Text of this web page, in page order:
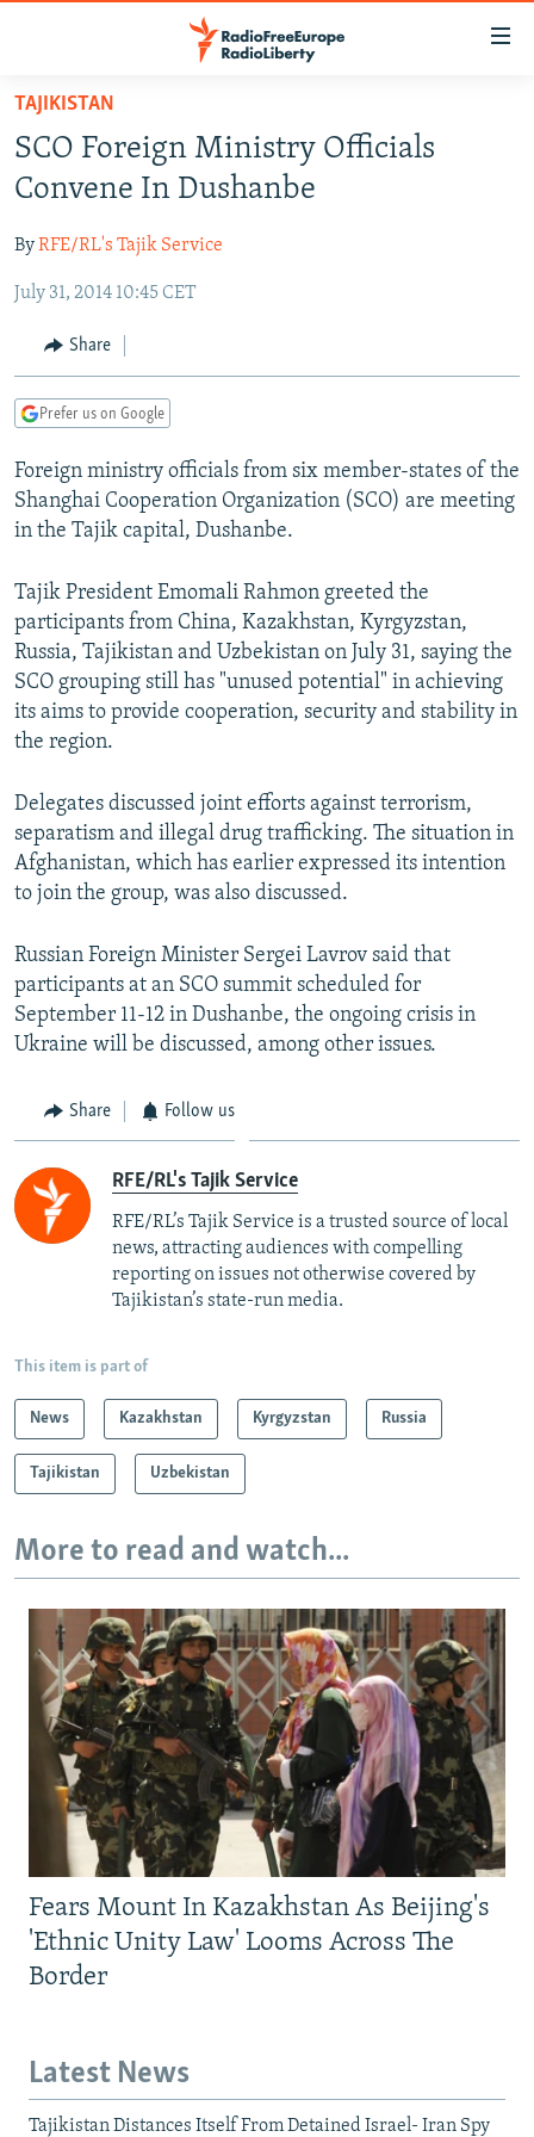
Skip
main
content
to
Navigation
Search
RUSSIA PROGRAMMING
CURRENT TIME
RADIO AZATLIQ
MARSHO RADIO
CENTRAL ASIA
KAZAKHSTAN
KYRGYZSTAN
TURKMENISTAN
UZBEKISTAN
SOUTH ASIA
AFGHANISTAN
CAUCASUS
AZERBAIJAN
GEORGIA
CENTRAL/SE EUROPE
BOSNIA
KOSOVO
MOLDOVA
EAST EUROPE
BELARUS
UKRAINE
VISUALS
INVESTIGATIONS
SCHEMES
SYSTEMA
WIDER EUROPE BY RIKARD JOZWIAK
THE RUNDOWN
PODCASTS
MAJLIS
SHARE TIPS SECURELY
BYPASS BLOCKING
ABOUT RFE/RL
Subscribe
FOLLOW US
TAJIKISTAN
SCO Foreign Ministry Officials
Convene In Dushanbe
ByRFE/RL's Tajik Service
July 31, 2014 10:45 CET
Share
Prefer us on Google
Foreign ministry officials from six member-states of the
Shanghai Cooperation Organization (SCO) are meeting
in the Tajik capital, Dushanbe.
Tajik President Emomali Rahmon greeted the
participants from China, Kazakhstan, Kyrgyzstan,
Russia, Tajikistan and Uzbekistan on July 31, saying the
SCO grouping still has "unused potential" in achieving
its aims to provide cooperation, security and stability in
the region.
Delegates discussed joint efforts against terrorism,
separatism and illegal drug trafficking. The situation in
Afghanistan, which has earlier expressed its intention
to join the group, was also discussed.
Russian Foreign Minister Sergei Lavrov said that
participants at an SCO summit scheduled for
September 11-12 in Dushanbe, the ongoing crisis in
Ukraine will be discussed, among other issues.
Share Follow us
RFE/RL's Tajik Service
RFE/RL’s Tajik Service is a trusted source of local
news, attracting audiences with compelling
reporting on issues not otherwise covered by
Tajikistan’s state-run media.
This item is part of
News Kazakhstan Kyrgyzstan Russia
Tajikistan Uzbekistan
More to read and watch...
Fears Mount In Kazakhstan As Beijing's
'Ethnic Unity Law' Looms Across The
Border
Latest News
Tajikistan Distances Itself From Detained Israel- Iran Spy